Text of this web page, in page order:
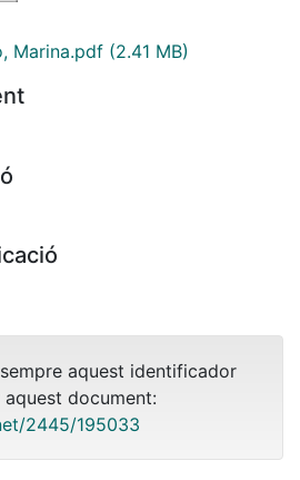
Marina.pdf (2.41 MB)
aquest identificador
document:
2445/195033